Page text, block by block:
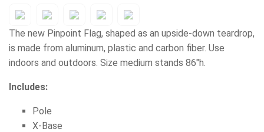
The new Pinpoint Flag, shaped as an upside-down teardrop,
is made from aluminum, plastic and carbon fiber. Use
indoors and outdoors. Size medium stands 86"h.
Includes:
Pole
X-Base